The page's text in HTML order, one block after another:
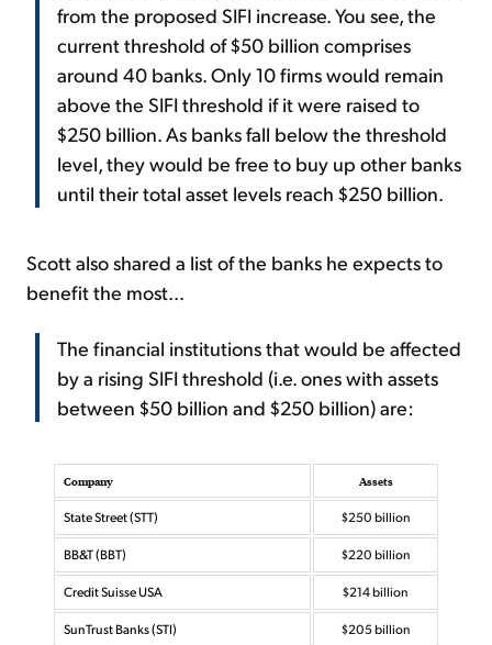
from the proposed SIFI increase. You see, the
current threshold of $50 billion comprises
around 40 banks. Only 10 firms would remain
above the SIFI threshold if it were raised to
$250 billion. As banks fall below the threshold
level, they would be free to buy up other banks
until their total asset levels reach $250 billion.
Scott also shared a list of the banks he expects to
benefit the most...
The financial institutions that would be affected
by a rising SIFI threshold (i.e. ones with assets
between $50 billion and $250 billion) are:
Company Assets
State Street (STT) $250 billion
BB&T (BBT) $220 billion
Credit Suisse USA $214 billion
SunTrust Banks (STI) $205 billion